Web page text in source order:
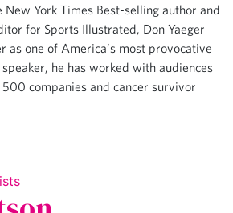
New York Times Best-selling author and
for Sports Illustrated, Don Yaeger
as one of America’s most provocative
he has worked with audiences
companies and cancer survivor